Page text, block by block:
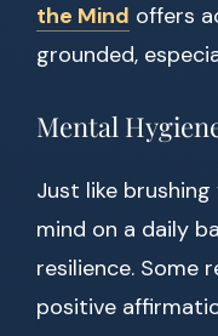
the Mind offers
grounded,
Mental
Just like
mind on a daily
resilience. Some
positive